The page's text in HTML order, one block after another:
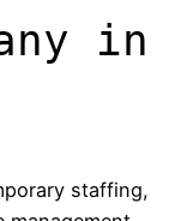
in
staffing,